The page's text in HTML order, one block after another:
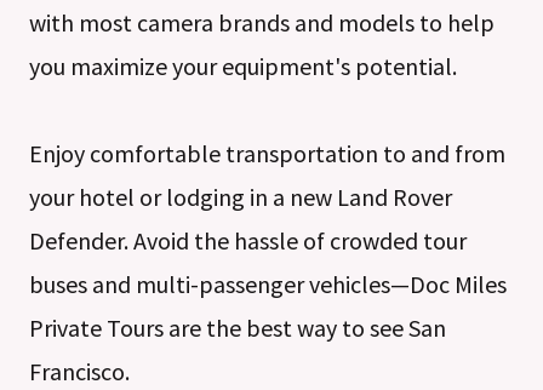
with most camera brands and models to help
you maximize your equipment's potential.
Enjoy comfortable transportation to and from
your hotel or lodging in a new Land Rover
Defender. Avoid the hassle of crowded tour
buses and multi-passenger vehicles—Doc Miles
Private Tours are the best way to see San
Francisco.